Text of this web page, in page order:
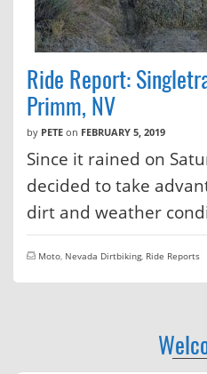
Ride Report:
Primm, NV
by PETE on FEBRUARY 5, 2019
Since it rained on
decided to take
dirt and weather
Moto, Nevada Dirtbiking, Ride Reports